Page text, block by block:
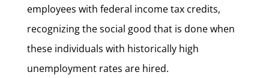
employees with federal income tax credits,
recognizing the social good that is done when
these individuals with historically high
unemployment rates are hired.